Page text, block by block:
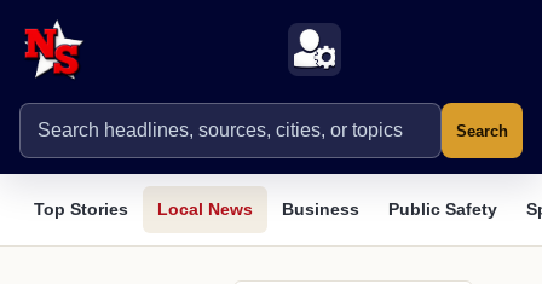
Search
Top Stories Local News Business Public Safety